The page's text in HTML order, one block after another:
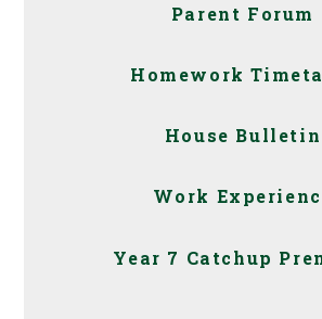
Parent Forum
Homework
House Bulletin
Work
Year 7 Catchup